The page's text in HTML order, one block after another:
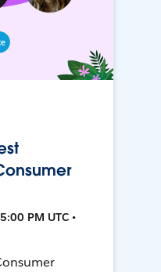
PM UTC •